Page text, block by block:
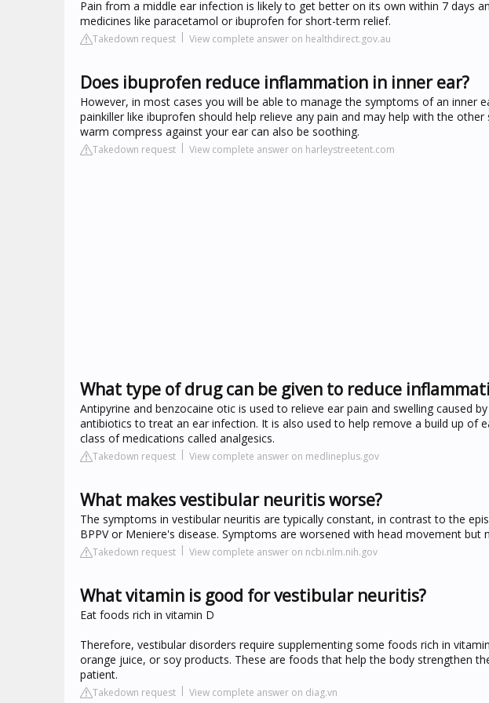
Pain from a middle ear infection is likely to get better on its own within 7 days
medicines like paracetamol or ibuprofen for short-term relief.
Takedown request View complete answer on healthdirect.gov.au
Does ibuprofen reduce inflammation in inner ear?
However, in most cases you will be able to manage the symptoms of an inner
painkiller like ibuprofen should help relieve any pain and may help with the
warm compress against your ear can also be soothing.
Takedown request View complete answer on harleystreetent.com
What type of drug can be given to reduce
Antipyrine and benzocaine otic is used to relieve ear pain and swelling caused
antibiotics to treat an ear infection. It is also used to help remove a build up of
class of medications called analgesics.
Takedown request View complete answer on medlineplus.gov
What makes vestibular neuritis worse?
The symptoms in vestibular neuritis are typically constant, in contrast to the
BPPV or Meniere's disease. Symptoms are worsened with head movement but
Takedown request View complete answer on ncbi.nlm.nih.gov
What vitamin is good for vestibular neuritis?
Eat foods rich in vitamin D
Therefore, vestibular disorders require supplementing some foods rich in
orange juice, or soy products. These are foods that help the body strengthen
patient.
Takedown request View complete answer on diag.vn